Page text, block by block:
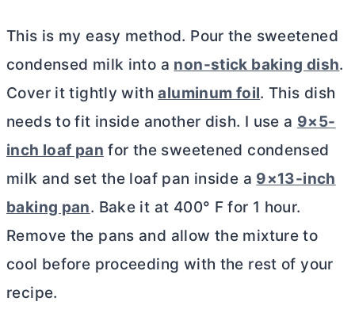
This is my easy method. Pour the sweetened
condensed milk into a non-stick baking dish.
Cover it tightly withaluminum foil. This dish
needs to fit inside another dish. I use a 9×5-
inch loaf pan for the sweetened condensed
milk and set the loaf pan inside a 9×13-inch
baking pan. Bake it at 400° F for 1 hour.
Remove the pans and allow the mixture to
cool before proceeding with the rest of your
recipe.